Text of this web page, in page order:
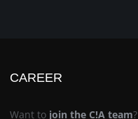
CAREER
Want to join the C!A team?